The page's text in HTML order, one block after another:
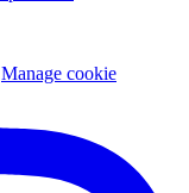
Manage cookie